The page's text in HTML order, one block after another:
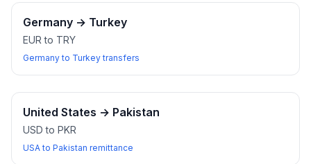
Germany → Turkey
EUR to TRY
Germany to Turkey transfers
United States → Pakistan
USD to PKR
USA to Pakistan remittance